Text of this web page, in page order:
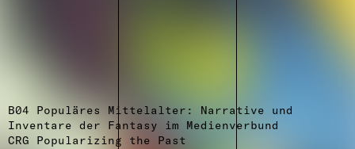
B04 Populäres Mittelalter: Narrative und
Inventare der Fantasy im Medienverbund
CRG Popularizing the Past